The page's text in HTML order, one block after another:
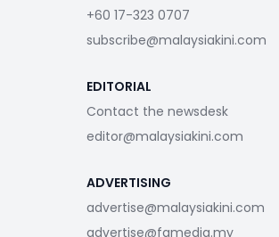
+60 17-323 0707
subscribe@malaysiakini.com
EDITORIAL
Contact the newsdesk
editor@malaysiakini.com
ADVERTISING
advertise@malaysiakini.com
advertise@fgmedia.my